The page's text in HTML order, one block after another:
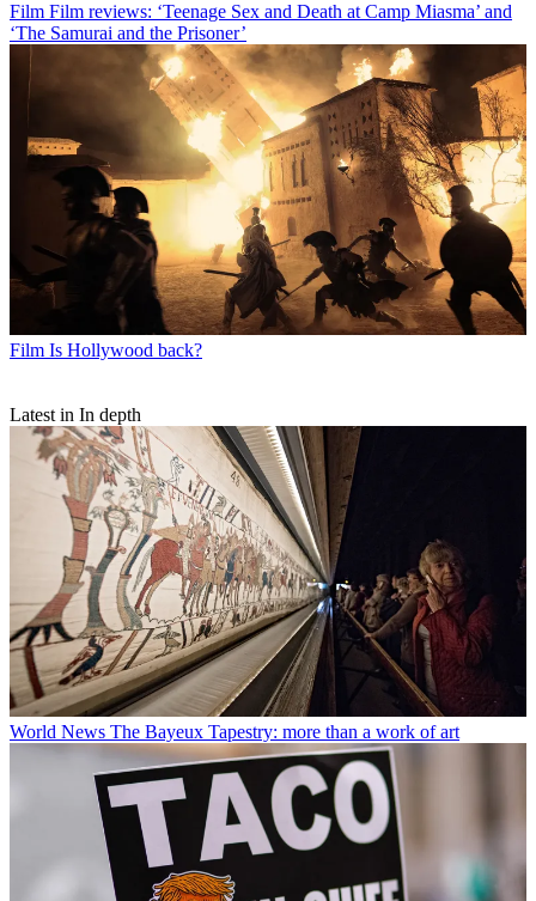
Film Film reviews: ‘Teenage Sex and Death at Camp Miasma’ and
‘The Samurai and the Prisoner’
Film Is Hollywood back?
Latest in In depth
World News The Bayeux Tapestry: more than a work of art